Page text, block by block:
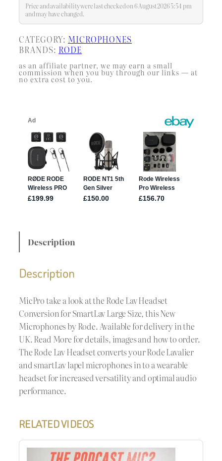
Price and availability were last checked on 6 August 2026 5:54 pm
and may have changed.
CATEGORY: MICROPHONES
BRANDS: RODE
as an affiliate partner, we may earn a small
commission when you buy through our links — at
no extra cost to you.
Description
Description
MicPro take a look at the Rode Lav Headset
Conversion for SmartLav Large Size, this New
Microphones by Rode. Available for delivery in the
UK. Read More for details, images and how to order.
The Rode Lav Headset converts your Rode Lavalier
and smartLav lapel microphones in to a wearable
headset for increased versatility and optimal audio
performance.
RELATED VIDEOS